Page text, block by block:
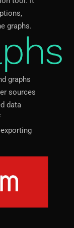
graphs.
graphs
sources
data